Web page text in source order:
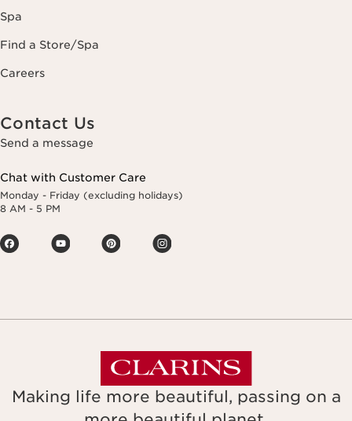
Spa
Find a Store/Spa
Careers
Contact Us
Send a message
Chat with Customer Care
Monday - Friday (excluding holidays)
8 AM - 5 PM
Making life more beautiful, passing on a